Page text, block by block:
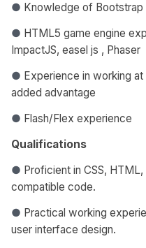
● Knowledge of Bootstrap
● HTML5 game engine
ImpactJS, easel js , Phaser
● Experience in working
added advantage
● Flash/Flex experience
Qualifications
● Proficient in CSS,
compatible code.
● Practical working
user interface design.